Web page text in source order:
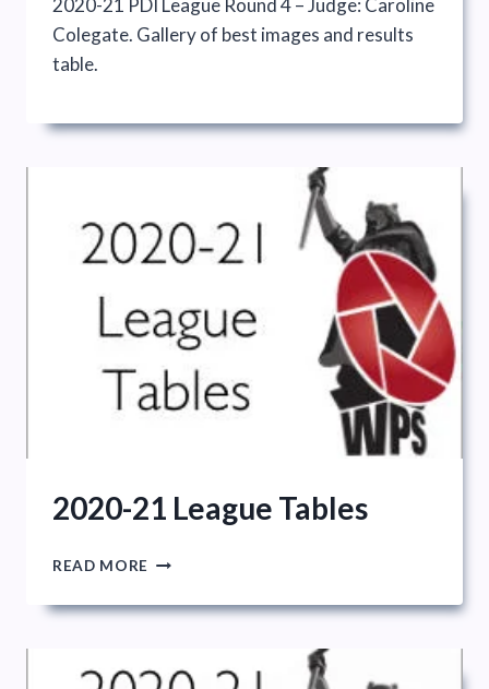
2020-21 PDI League Round 4 – Judge: Caroline
Colegate. Gallery of best images and results
table.
2020-21 League Tables
READ MORE 2020-
LEAGUE